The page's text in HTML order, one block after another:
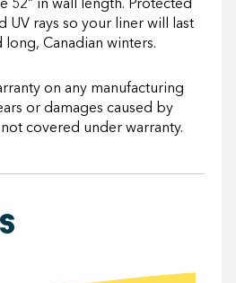
UV rays so your liner will last
Canadian winters.
on any manufacturing
or damages caused by
covered under warranty.